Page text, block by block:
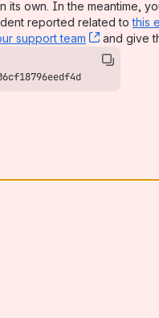
its own. In the meantime,
reported related tothis
support team , (opens
and give